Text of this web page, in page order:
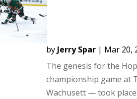
byJerry Spar| Mar 20,
The genesis for the
championship game at
Wachusett — took